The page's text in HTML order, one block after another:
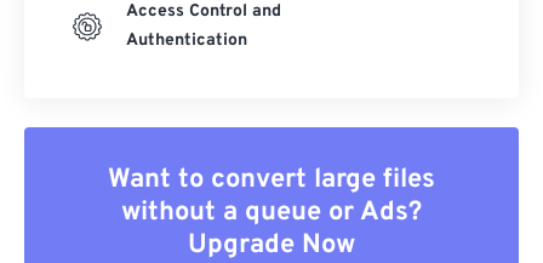
Access Control and
Authentication
Want to convert large files
without a queue or Ads?
Upgrade Now